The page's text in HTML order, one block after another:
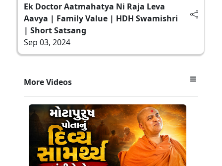
Ek Doctor Aatmahatya Ni Raja Leva
Aavya | Family Value | HDH Swamishri
| Short Satsang
Sep 03, 2024
More Videos